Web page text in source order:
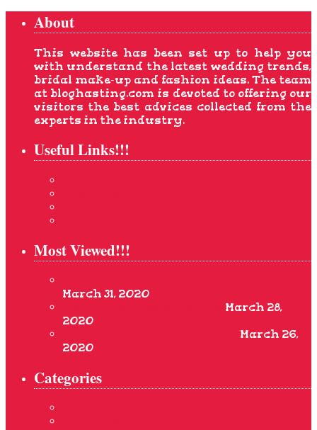
About
This website has been set up to help you
with understand the latest wedding trends,
bridal make-up and fashion ideas. The team
at bloghasting.com is devoted to offering our
visitors the best advices collected from the
experts in the industry.
Useful Links!!!
Most Viewed!!!
March 31, 2020
March 28,
2020
March 26,
2020
Categories